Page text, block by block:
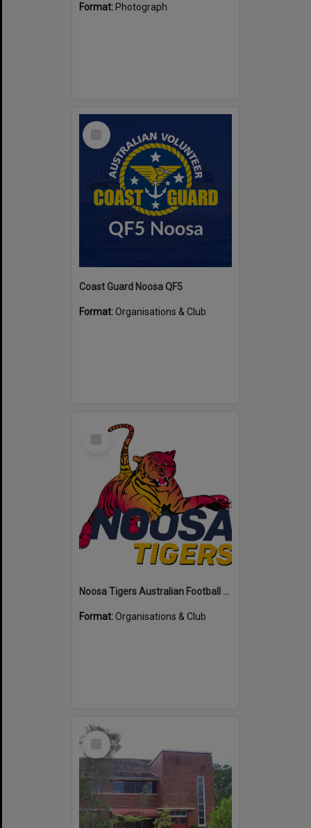
Format: Photograph
Select
Coast Guard Noosa QF5
Format:Organisations & Club
Select
Noosa Tigers Australian Football Club
Format:Organisations & Club
Select